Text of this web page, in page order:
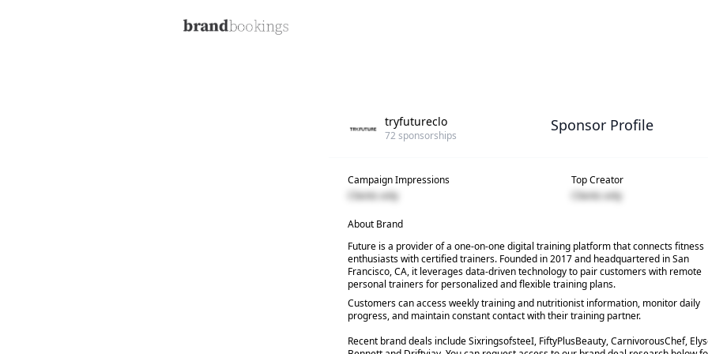
tryfutureclo
72 sponsorships
Sponsor Profile
Campaign Impressions
Clients only
Top Creator
Clients only
About Brand
Future is a provider of a one-on-one digital training platform that connects fitness
enthusiasts with certified trainers. Founded in 2017 and headquartered in San
Francisco, CA, it leverages data-driven technology to pair customers with remote
personal trainers for personalized and flexible training plans.
Customers can access weekly training and nutritionist information, monitor daily
progress, and maintain constant contact with their training partner.
Recent brand deals include SixringsofsteeI, FiftyPlusBeauty, CarnivorousChef,